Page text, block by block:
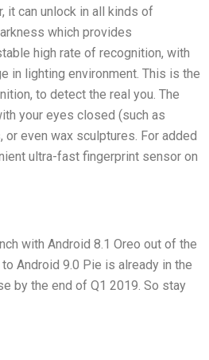
it can unlock in all kinds of
which provides
high rate of recognition, with
in lighting environment. This is the
to detect the real you. The
your eyes closed (such as
or even wax sculptures. For added
ultra-fast fingerprint sensor on
with Android 8.1 Oreo out of the
Android 9.0 Pie is already in the
by the end of Q1 2019. So stay